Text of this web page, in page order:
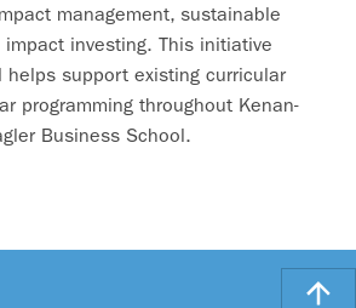
management, sustainable
investing. This initiative
helps support existing curricular
programming throughout Kenan-
Business School.